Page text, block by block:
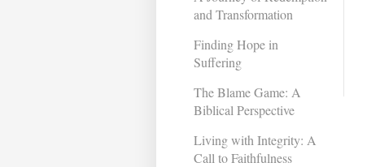
and Transformation ​
Finding Hope in
Suffering
The Blame Game: A
Biblical Perspective
Living with Integrity: A
Call to Faithfulness